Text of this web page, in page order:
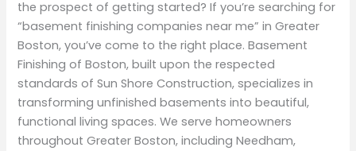
the prospect of getting started? If you’re searching for
“basement finishing companies near me” in Greater
Boston, you’ve come to the right place. Basement
Finishing of Boston, built upon the respected
standards of Sun Shore Construction, specializes in
transforming unfinished basements into beautiful,
functional living spaces. We serve homeowners
throughout Greater Boston, including Needham,